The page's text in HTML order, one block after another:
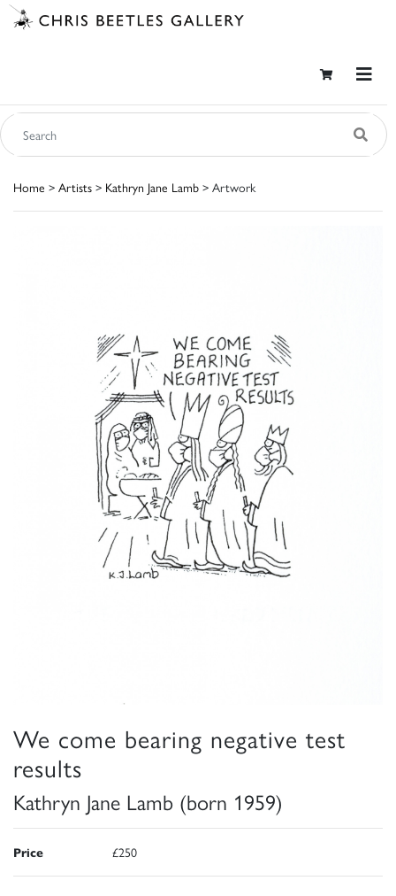
Home > Artists > Kathryn Jane Lamb > Artwork
We come bearing negative test
results
Kathryn Jane Lamb (born 1959)
Price £250